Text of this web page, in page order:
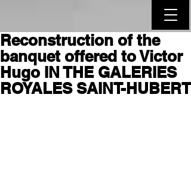
Reconstruction of the
banquet offered to Victor
Hugo IN THE GALERIES
ROYALES SAINT-HUBERT